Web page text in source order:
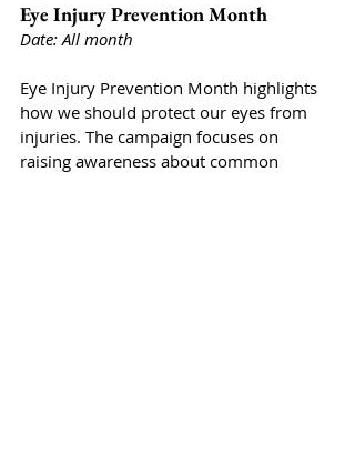
Eye Injury Prevention Month
Date: All month
Eye Injury Prevention Month highlights
how we should protect our eyes from
injuries. The campaign focuses on
raising awareness about common